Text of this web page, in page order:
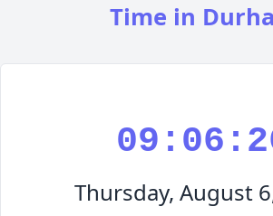
Time in
Thursday, August